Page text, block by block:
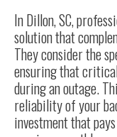
In Dillon, SC,
solutionthat
They consider the
ensuring that
during an outage.
reliability of your
investment that